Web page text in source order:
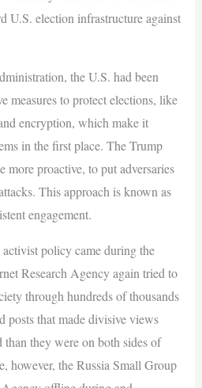
U.S. election infrastructure against
the U.S. had been
measures to protect elections, like
encryption, which make it
in the first place. The Trump
more proactive, to put adversaries
This approach is known as
engagement.
policy came during the
Research Agency again tried to
through hundreds of thousands
posts that made divisive views
they were on both sides of
however, the Russia Small Group